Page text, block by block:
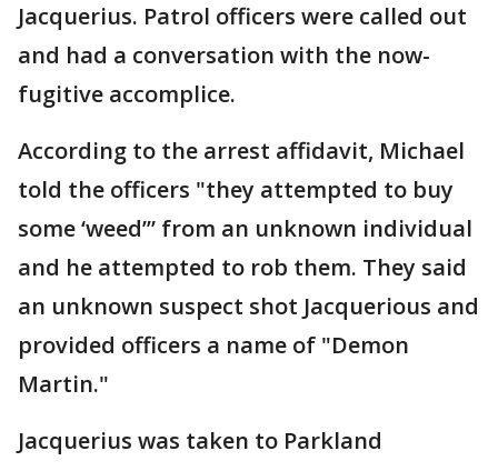
Jacquerius. Patrol officers were called out
and had a conversation with the now-
fugitive accomplice.
According to the arrest affidavit, Michael
told the officers "they attempted to buy
some ‘weed’” from an unknown individual
and he attempted to rob them. They said
an unknown suspect shot Jacquerious and
provided officers a name of "Demon
Martin."
Jacquerius was taken to Parkland